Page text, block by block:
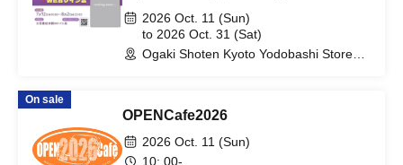
Don's online autograph session
2026 Oct. 11 (Sun)
to 2026 Oct. 31 (Sat)
Ogaki Shoten Kyoto Yodobashi Store
On sale
OPENCafe2026
2026 Oct. 11 (Sun)
10: 00-